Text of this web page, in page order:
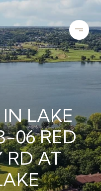
LAKE
06 RED
RD AT